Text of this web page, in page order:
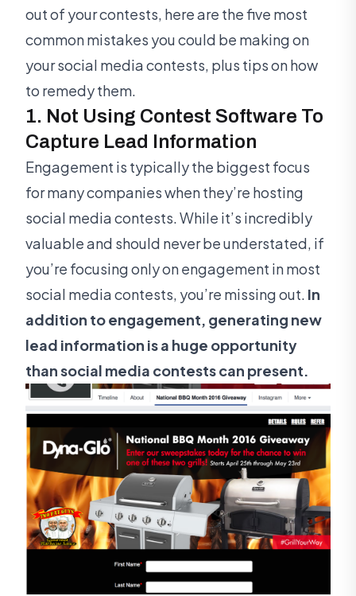
out of your contests, here are the five most
common mistakes you could be making on
your social media contests, plus tips on how
to remedy them.
1. Not Using Contest Software To
Capture Lead Information
Engagement is typically the biggest focus
for many companies when they’re hosting
social media contests. While it’s incredibly
valuable and should never be understated, if
you’re focusing only on engagement in most
social media contests, you’re missing out. In
addition to engagement, generating new
lead information is a huge opportunity
than social media contests can present.